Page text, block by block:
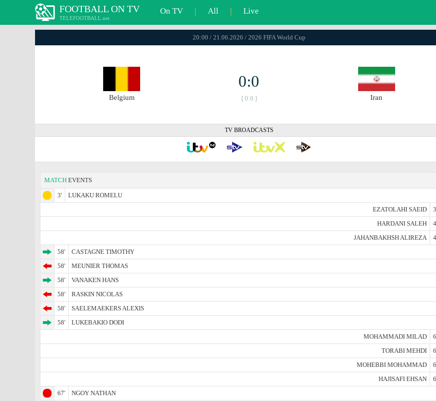
FOOTBALL ON TV
TELEFOOTBALL.net
On TV | All | Live
20:00 / 21.06.2026 / 2026 FIFA World Cup
Belgium
0:0
[ 0:0 ] Iran
TV BROADCASTS
MATCH EVENTS
3'
LUKAKU ROMELU
EZATOLAHI SAEID
HARDANI SALEH
JAHANBAKHSH ALIREZA
58'
CASTAGNE TIMOTHY
58'
MEUNIER THOMAS
58'
VANAKEN HANS
58'
RASKIN NICOLAS
58'
SAELEMAEKERS ALEXIS
58'
LUKEBAKIO DODI
MOHAMMADI MILAD
TORABI MEHDI
MOHEBBI MOHAMMAD
HAJISAFI EHSAN
67'
NGOY NATHAN